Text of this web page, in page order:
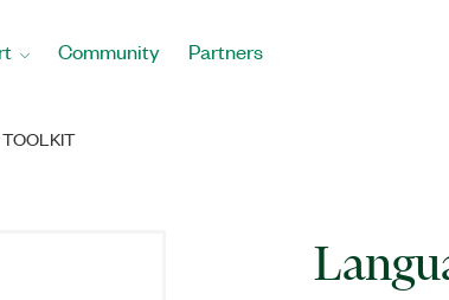
Community Partners